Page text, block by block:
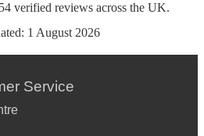
verified reviews across the UK.
1 August 2026
Service